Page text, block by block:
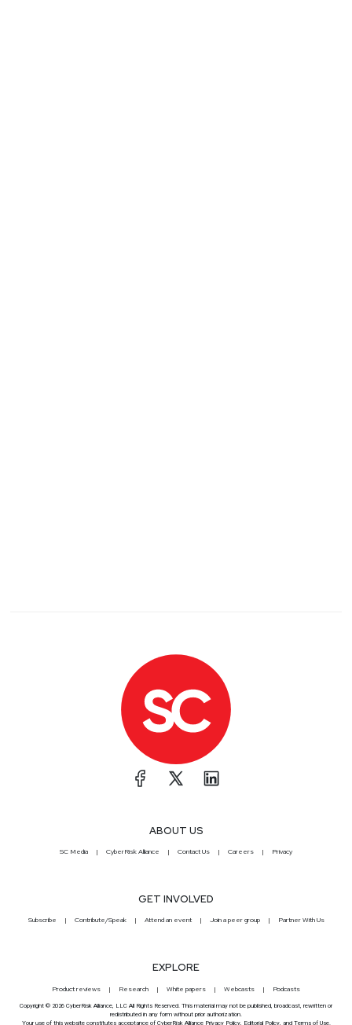
ABOUT US
SC Media CyberRisk Alliance Contact Us Careers Privacy
GET INVOLVED
Subscribe Contribute/Speak Attend an event Join a peer group Partner With Us
EXPLORE
Product reviews Research White papers Webcasts Podcasts
Copyright © 2026 CyberRisk Alliance, LLC All Rights Reserved. This material may not be published, broadcast, rewritten or
redistributed in any form without prior authorization.
Your use of this website constitutes acceptance of CyberRisk Alliance Privacy Policy, Editorial Policy, and Terms of Use.